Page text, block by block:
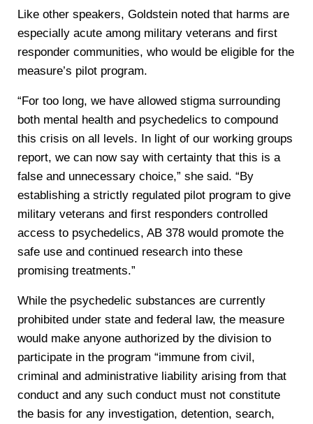
Like other speakers, Goldstein noted that harms are
especially acute among military veterans and first
responder communities, who would be eligible for the
measure’s pilot program.
“For too long, we have allowed stigma surrounding
both mental health and psychedelics to compound
this crisis on all levels. In light of our working groups
report, we can now say with certainty that this is a
false and unnecessary choice,” she said. “By
establishing a strictly regulated pilot program to give
military veterans and first responders controlled
access to psychedelics, AB 378 would promote the
safe use and continued research into these
promising treatments.”
While the psychedelic substances are currently
prohibited under state and federal law, the measure
would make anyone authorized by the division to
participate in the program “immune from civil,
criminal and administrative liability arising from that
conduct and any such conduct must not constitute
the basis for any investigation, detention, search,